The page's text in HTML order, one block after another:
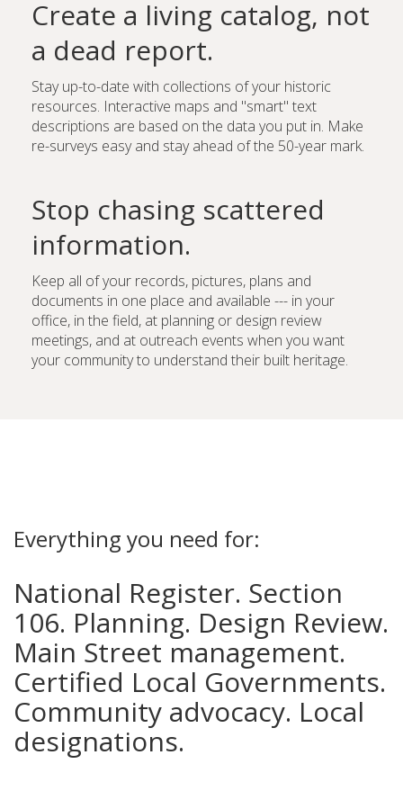
Create a living catalog, not
a dead report.
Stay up-to-date with collections of your historic
resources. Interactive maps and "smart" text
descriptions are based on the data you put in. Make
re-surveys easy and stay ahead of the 50-year mark.
Stop chasing scattered
information.
Keep all of your records, pictures, plans and
documents in one place and available --- in your
office, in the field, at planning or design review
meetings, and at outreach events when you want
your community to understand their built heritage.
Everything you need for:
National Register. Section
106. Planning. Design Review.
Main Street management.
Certified Local Governments.
Community advocacy. Local
designations.